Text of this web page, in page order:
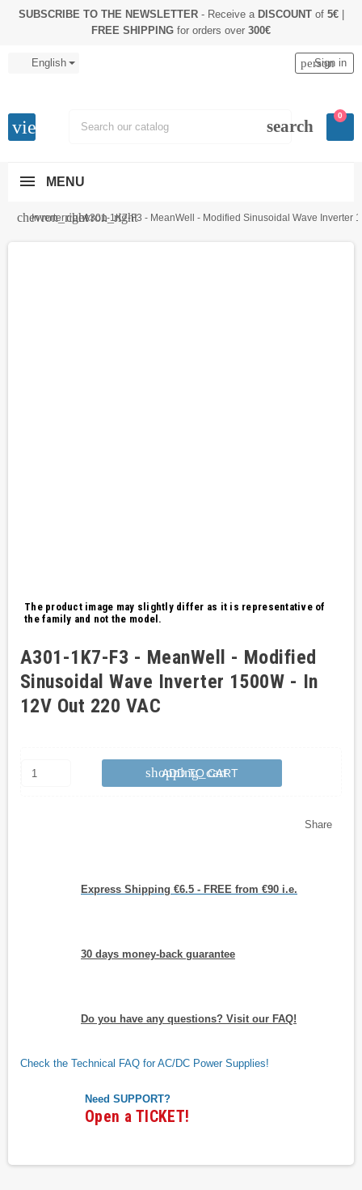
SUBSCRIBE TO THE NEWSLETTER- Receive a DISCOUNTof 5€|
FREE SHIPPING for orders over 300€
English
view_headline search
person
Sign in
0
MENU
chevron_right
Inverterchevron_right
A301-1K7-F3 - MeanWell - Modified Sinusoidal Wave Inverter
The product image may slightly differ as it is representative of
the family and not the model.
A301-1K7-F3 - MeanWell - Modified
Sinusoidal Wave Inverter 1500W - In
12V Out 220 VAC
shopping_cart
ADD TO CART
Share
Express Shipping €6.5 - FREE from €90 i.e.
30 days money-back guarantee
Do you have any questions? Visit our FAQ!
Check the Technical FAQ for AC/DC Power Supplies!
Need SUPPORT?
Open a TICKET!